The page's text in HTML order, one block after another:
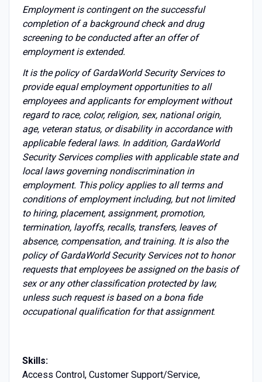
Employment is contingent on the successful
completion of a background check and drug
screening to be conducted after an offer of
employment is extended.
It is the policy of GardaWorld Security Services to
provide equal employment opportunities to all
employees and applicants for employment without
regard to race, color, religion, sex, national origin,
age, veteran status, or disability in accordance with
applicable federal laws. In addition, GardaWorld
Security Services complies with applicable state and
local laws governing nondiscrimination in
employment. This policy applies to all terms and
conditions of employment including, but not limited
to hiring, placement, assignment, promotion,
termination, layoffs, recalls, transfers, leaves of
absence, compensation, and training. It is also the
policy of GardaWorld Security Services not to honor
requests that employees be assigned on the basis of
sex or any other classification protected by law,
unless such request is based on a bona fide
occupational qualification for that assignment.
Skills:
Access Control, Customer Support/Service,